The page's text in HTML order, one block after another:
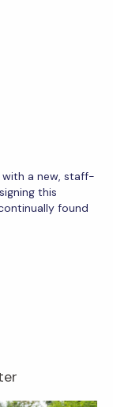
with a new, staff-
this
found